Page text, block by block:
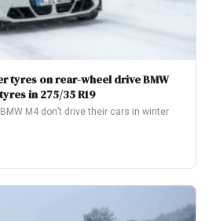
tyres on rear-wheel drive BMW
in 275/35 R19
M4 don’t drive their cars in winter